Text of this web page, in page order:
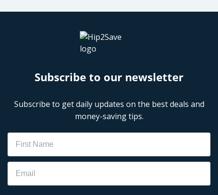
Subscribe to our newsletter
Subscribe to get daily updates on the best deals and
money-saving tips.
Name
Email